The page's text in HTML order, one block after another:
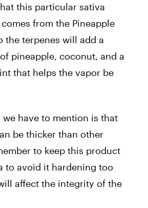
this particular sativa
from the Pineapple
the terpenes will add a
pineapple, coconut, and a
that helps the vapor be
we have to mention is that
be thicker than other
to keep this product
to avoid it hardening too
affect the integrity of the